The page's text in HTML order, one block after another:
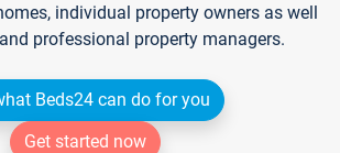
individual property owners as well
professional property managers.
Beds24 can do for you
Get started now